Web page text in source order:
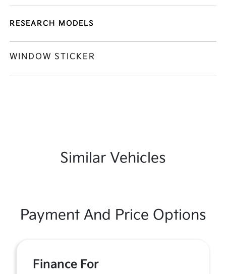
RESEARCH MODELS
WINDOW STICKER
Similar Vehicles
Payment And Price Options
Finance For